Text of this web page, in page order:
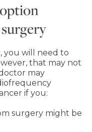
you will need to
that may not
may
if you:
surgery might be